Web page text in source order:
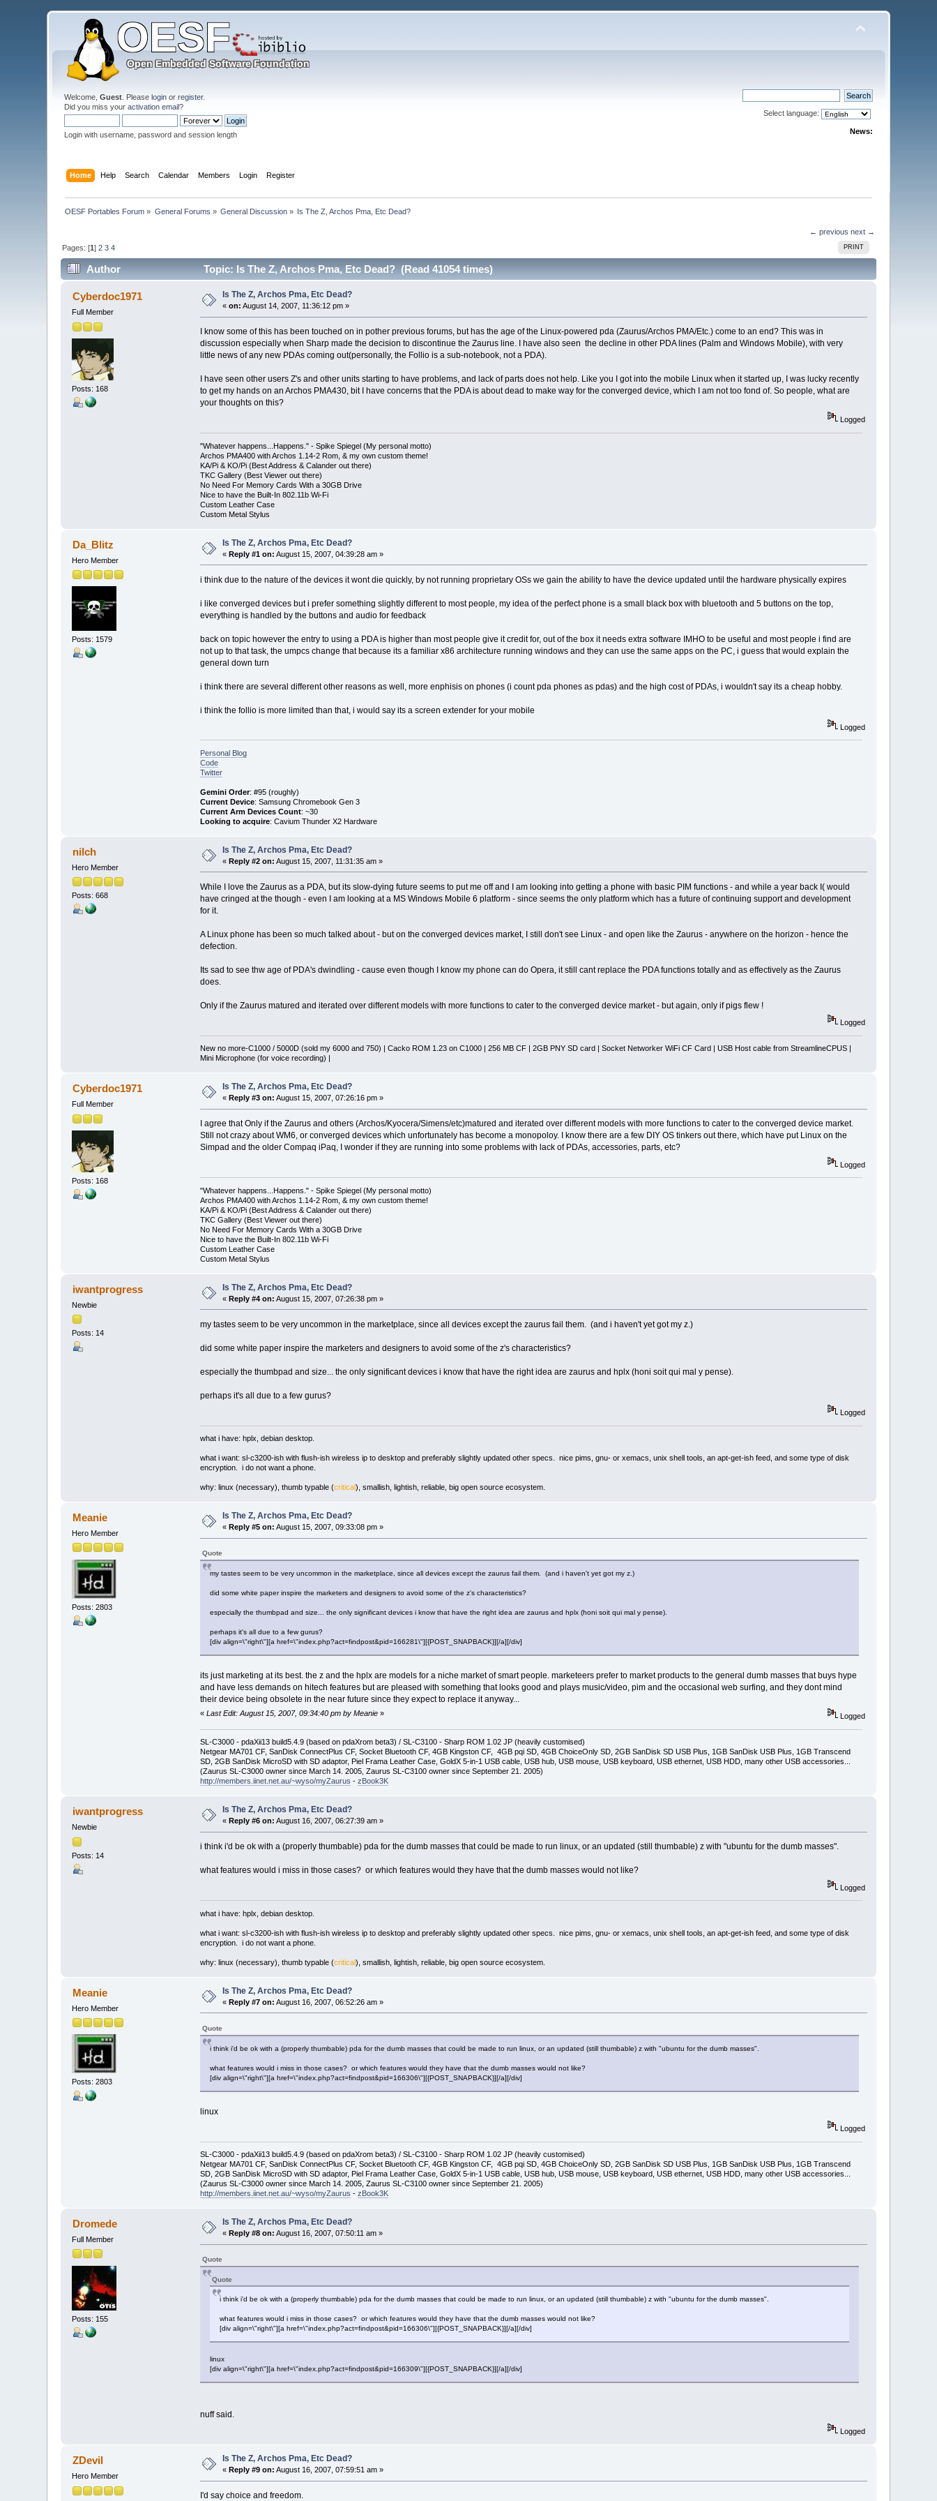
Welcome,Guest . Pleaselogin orregister.
Did you miss youractivation email?
Login with username, password and session length
Select language:
News:
Home Help Search Calendar Members Login Register
OESF Portables Forum » General Forums » General Discussion » Is The Z, Archos Pma, Etc Dead?
← previous next →
PRINT
Pages: [1]2 3 4
Author Topic: Is The Z, Archos Pma, Etc Dead? (Read 41054 times)
Cyberdoc1971
Full Member
Posts: 168
Is The Z, Archos Pma, Etc Dead?
«on: August 14, 2007, 11:36:12 pm »
I know some of this has been touched on in pother previous forums, but has the age of the Linux-powered pda (Zaurus/Archos PMA/Etc.) come to an end? This was in
discussion especially when Sharp made the decision to discontinue the Zaurus line. I have also seen the decline in other PDA lines (Palm and Windows Mobile), with very
little news of any new PDAs coming out(personally, the Follio is a sub-notebook, not a PDA).
I have seen other users Z's and other units starting to have problems, and lack of parts does not help. Like you I got into the mobile Linux when it started up, I was lucky recently
to get my hands on an Archos PMA430, bit I have concerns that the PDA is about dead to make way for the converged device, which I am not too fond of. So people, what are
your thoughts on this?
Logged
"Whatever happens...Happens." - Spike Spiegel (My personal motto)
Archos PMA400 with Archos 1.14-2 Rom, & my own custom theme!
KA/Pi & KO/Pi (Best Address & Calander out there)
TKC Gallery (Best Viewer out there)
No Need For Memory Cards With a 30GB Drive
Nice to have the Built-In 802.11b Wi-Fi
Custom Leather Case
Custom Metal Stylus
Da_Blitz
Hero Member
Posts: 1579
Is The Z, Archos Pma, Etc Dead?
«Reply #1 on: August 15, 2007, 04:39:28 am »
i think due to the nature of the devices it wont die quickly, by not running proprietary OSs we gain the ability to have the device updated until the hardware physically expires
i like converged devices but i prefer something slightly different to most people, my idea of the perfect phone is a small black box with bluetooth and 5 buttons on the top,
everything is handled by the buttons and audio for feedback
back on topic however the entry to using a PDA is higher than most people give it credit for, out of the box it needs extra software IMHO to be useful and most people i find are
not up to that task, the umpcs change that because its a familiar x86 architecture running windows and they can use the same apps on the PC, i guess that would explain the
general down turn
i think there are several different other reasons as well, more enphisis on phones (i count pda phones as pdas) and the high cost of PDAs, i wouldn't say its a cheap hobby.
i think the follio is more limited than that, i would say its a screen extender for your mobile
Logged
Personal Blog
Code
Twitter
Gemini Order: #95 (roughly)
Current Device: Samsung Chromebook Gen 3
Current Arm Devices Count: ~30
Looking to acquire: Cavium Thunder X2 Hardware
nilch
Hero Member
Posts: 668
Is The Z, Archos Pma, Etc Dead?
«Reply #2 on: August 15, 2007, 11:31:35 am »
While I love the Zaurus as a PDA, but its slow-dying future seems to put me off and I am looking into getting a phone with basic PIM functions - and while a year back I( would
have cringed at the though - even I am looking at a MS Windows Mobile 6 platform - since seems the only platform which has a future of continuing support and development
for it.
A Linux phone has been so much talked about - but on the converged devices market, I still don't see Linux - and open like the Zaurus - anywhere on the horizon - hence the
defection.
Its sad to see thw age of PDA's dwindling - cause even though I know my phone can do Opera, it still cant replace the PDA functions totally and as effectively as the Zaurus
does.
Only if the Zaurus matured and iterated over different models with more functions to cater to the converged device market - but again, only if pigs flew !
Logged
New no more-C1000 / 5000D (sold my 6000 and 750) | Cacko ROM 1.23 on C1000 | 256 MB CF | 2GB PNY SD card | Socket Networker WiFi CF Card | USB Host cable from StreamlineCPUS |
Mini Microphone (for voice recording) |
Cyberdoc1971
Full Member
Posts: 168
Is The Z, Archos Pma, Etc Dead?
« Reply #3 on: August 15, 2007, 07:26:16 pm »
I agree that Only if the Zaurus and others (Archos/Kyocera/Simens/etc)matured and iterated over different models with more functions to cater to the converged device market.
Still not crazy about WM6, or converged devices which unfortunately has become a monopoloy. I know there are a few DIY OS tinkers out there, which have put Linux on the
Simpad and the older Compaq iPaq, I wonder if they are running into some problems with lack of PDAs, accessories, parts, etc?
Logged
"Whatever happens...Happens." - Spike Spiegel (My personal motto)
Archos PMA400 with Archos 1.14-2 Rom, & my own custom theme!
KA/Pi & KO/Pi (Best Address & Calander out there)
TKC Gallery (Best Viewer out there)
No Need For Memory Cards With a 30GB Drive
Nice to have the Built-In 802.11b Wi-Fi
Custom Leather Case
Custom Metal Stylus
iwantprogress
Newbie
Posts: 14
Is The Z, Archos Pma, Etc Dead?
«Reply #4 on: August 15, 2007, 07:26:38 pm »
my tastes seem to be very uncommon in the marketplace, since all devices except the zaurus fail them. (and i haven't yet got my z.)
did some white paper inspire the marketers and designers to avoid some of the z's characteristics?
especially the thumbpad and size... the only significant devices i know that have the right idea are zaurus and hplx (honi soit qui mal y pense).
perhaps it's all due to a few gurus?
Logged
what i have: hplx, debian desktop.
what i want: sl-c3200-ish with flush-ish wireless ip to desktop and preferably slightly updated other specs. nice pims, gnu- or xemacs, unix shell tools, an apt-get-ish feed, and some type of disk
encryption. i do not want a phone.
why: linux (necessary), thumb typable (critical), smallish, lightish, reliable, big open source ecosystem.
Meanie
Hero Member
Posts: 2803
Is The Z, Archos Pma, Etc Dead?
«Reply #5 on: August 15, 2007, 09:33:08 pm »
Quote
my tastes seem to be very uncommon in the marketplace, since all devices except the zaurus fail them. (and i haven't yet got my z.)
did some white paper inspire the marketers and designers to avoid some of the z's characteristics?
especially the thumbpad and size... the only significant devices i know that have the right idea are zaurus and hplx (honi soit qui mal y pense).
perhaps it's all due to a few gurus?
[div align=\"right\"][a href=\"index.php?act=findpost&pid=166281\"][{POST_SNAPBACK}][/a][/div]
its just marketing at its best. the z and the hplx are models for a niche market of smart people. marketeers prefer to market products to the general dumb masses that buys hype
and have less demands on hitech features but are pleased with something that looks good and plays music/video, pim and the occasional web surfing, and they dont mind
their device being obsolete in the near future since they expect to replace it anyway...
« Last Edit: August 15, 2007, 09:34:40 pm by Meanie» Logged
SL-C3000 - pdaXii13 build5.4.9 (based on pdaXrom beta3) / SL-C3100 - Sharp ROM 1.02 JP (heavily customised)
Netgear MA701 CF, SanDisk ConnectPlus CF, Socket Bluetooth CF, 4GB Kingston CF, 4GB pqi SD, 4GB ChoiceOnly SD, 2GB SanDisk SD USB Plus, 1GB SanDisk USB Plus, 1GB Transcend
SD, 2GB SanDisk MicroSD with SD adaptor, Piel Frama Leather Case, GoldX 5-in-1 USB cable, USB hub, USB mouse, USB keyboard, USB ethernet, USB HDD, many other USB accessories...
(Zaurus SL-C3000 owner since March 14. 2005, Zaurus SL-C3100 owner since September 21. 2005)
http://members.iinet.net.au/~wyso/myZaurus - zBook3K
iwantprogress
Newbie
Posts: 14
Is The Z, Archos Pma, Etc Dead?
« Reply #6 on: August 16, 2007, 06:27:39 am »
i think i'd be ok with a (properly thumbable) pda for the dumb masses that could be made to run linux, or an updated (still thumbable) z with "ubuntu for the dumb masses".
what features would i miss in those cases? or which features would they have that the dumb masses would not like?
Logged
what i have: hplx, debian desktop.
what i want: sl-c3200-ish with flush-ish wireless ip to desktop and preferably slightly updated other specs. nice pims, gnu- or xemacs, unix shell tools, an apt-get-ish feed, and some type of disk
encryption. i do not want a phone.
why: linux (necessary), thumb typable (critical), smallish, lightish, reliable, big open source ecosystem.
Meanie
Hero Member
Posts: 2803
Is The Z, Archos Pma, Etc Dead?
«Reply #7 on: August 16, 2007, 06:52:26 am »
Quote
i think i'd be ok with a (properly thumbable) pda for the dumb masses that could be made to run linux, or an updated (still thumbable) z with "ubuntu for the dumb masses".
what features would i miss in those cases? or which features would they have that the dumb masses would not like?
[div align=\"right\"][a href=\"index.php?act=findpost&pid=166306\"][{POST_SNAPBACK}][/a][/div]
linux
Logged
SL-C3000 - pdaXii13 build5.4.9 (based on pdaXrom beta3) / SL-C3100 - Sharp ROM 1.02 JP (heavily customised)
Netgear MA701 CF, SanDisk ConnectPlus CF, Socket Bluetooth CF, 4GB Kingston CF, 4GB pqi SD, 4GB ChoiceOnly SD, 2GB SanDisk SD USB Plus, 1GB SanDisk USB Plus, 1GB Transcend
SD, 2GB SanDisk MicroSD with SD adaptor, Piel Frama Leather Case, GoldX 5-in-1 USB cable, USB hub, USB mouse, USB keyboard, USB ethernet, USB HDD, many other USB accessories...
(Zaurus SL-C3000 owner since March 14. 2005, Zaurus SL-C3100 owner since September 21. 2005)
http://members.iinet.net.au/~wyso/myZaurus - zBook3K
Dromede
Full Member
Posts: 155
Is The Z, Archos Pma, Etc Dead?
«Reply #8 on: August 16, 2007, 07:50:11 am »
Quote
Quote
i think i'd be ok with a (properly thumbable) pda for the dumb masses that could be made to run linux, or an updated (still thumbable) z with "ubuntu for the dumb masses".
what features would i miss in those cases? or which features would they have that the dumb masses would not like?
[div align=\"right\"][a href=\"index.php?act=findpost&pid=166306\"][{POST_SNAPBACK}][/a][/div]
linux
[div align=\"right\"][a href=\"index.php?act=findpost&pid=166309\"][{POST_SNAPBACK}][/a][/div]
nuff said.
Logged
ZDevil
Hero Member
Is The Z, Archos Pma, Etc Dead?
« Reply #9 on: August 16, 2007, 07:59:51 am »
I'd say choice and freedom.